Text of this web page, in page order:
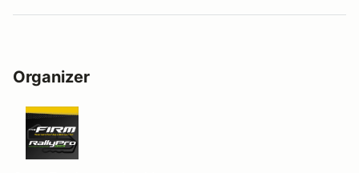
Organizer